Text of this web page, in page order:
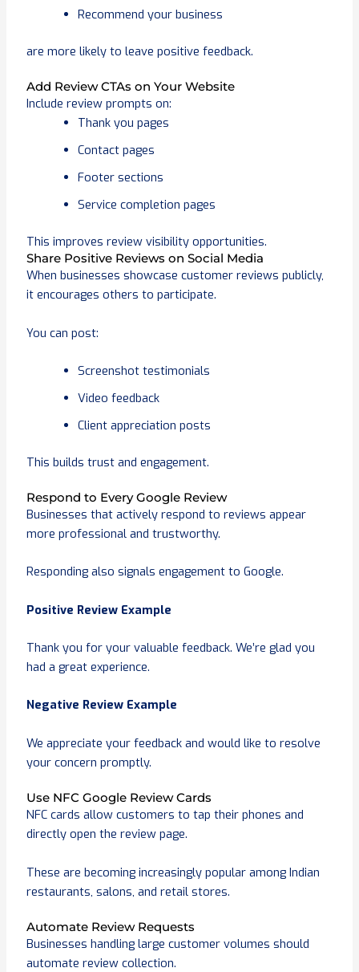
Recommend your business
are more likely to leave positive feedback.
Add Review CTAs on Your Website
Include review prompts on:
Thank you pages
Contact pages
Footer sections
Service completion pages
This improves review visibility opportunities.
Share Positive Reviews on Social Media
When businesses showcase customer reviews publicly,
it encourages others to participate.
You can post:
Screenshot testimonials
Video feedback
Client appreciation posts
This builds trust and engagement.
Respond to Every Google Review
Businesses that actively respond to reviews appear
more professional and trustworthy.
Responding also signals engagement to Google.
Positive Review Example
Thank you for your valuable feedback. We’re glad you
had a great experience.
Negative Review Example
We appreciate your feedback and would like to resolve
your concern promptly.
Use NFC Google Review Cards
NFC cards allow customers to tap their phones and
directly open the review page.
These are becoming increasingly popular among Indian
restaurants, salons, and retail stores.
Automate Review Requests
Businesses handling large customer volumes should
automate review collection.